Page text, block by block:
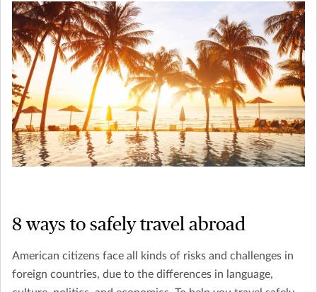
8 ways to safely travel abroad
American citizens face all kinds of risks and challenges in
foreign countries, due to the differences in language,